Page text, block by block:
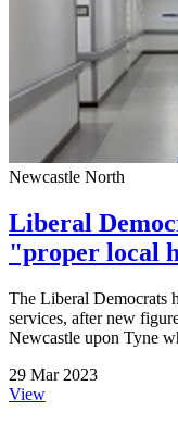
Newcastle North
Liberal
"proper local
The Liberal Democrats
services, after new
Newcastle upon Tyne
29 Mar 2023
View